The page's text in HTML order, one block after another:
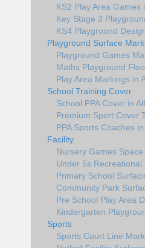
KS2 Play Area Games
Key Stage 3
KS4 Playground
Playground Surface
Playground Games
Maths Playground
Play Area Markings in
School Training Cover
School PPA Cover in
Premium Sport Cover
PPA Sports Coaches
Facility
Nursery Games
Under 5s Recreational
Primary School
Community Park
Pre School Play Area
Kindergarten
Sports
Sports Court Line